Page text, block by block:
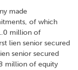
made
of which
million of
lien senior secured
senior secured
million of equity